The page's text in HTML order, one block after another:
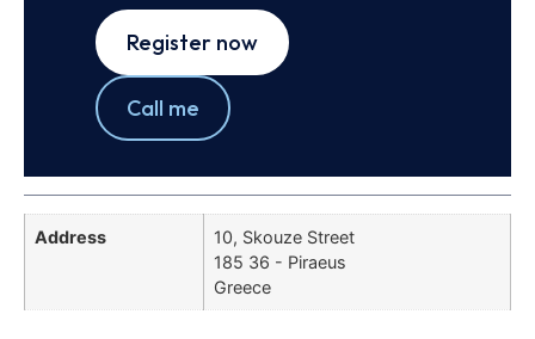
Register now
Call me
Address
10, Skouze Street
185 36 - Piraeus
Greece